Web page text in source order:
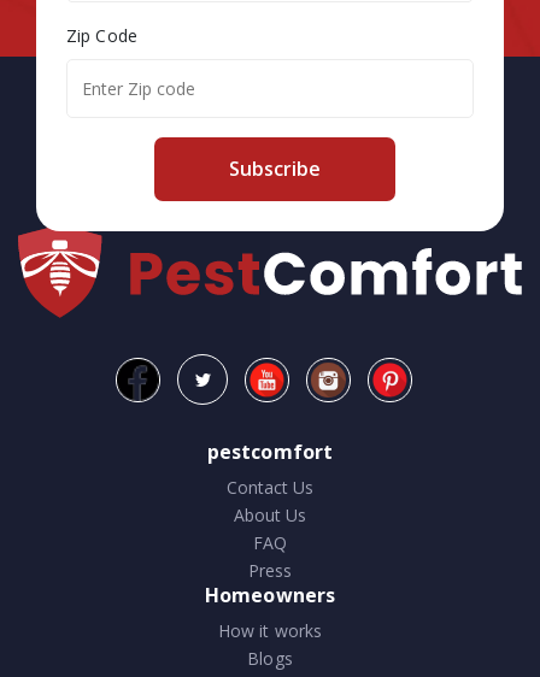
Zip Code
Subscribe
pestcomfort
Contact Us
About Us
FAQ
Press
Homeowners
How it works
Blogs